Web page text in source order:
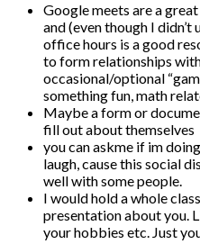
Google meets are a
and (even though I
office hours is a good
to form relationships
occasional/optional
something fun, math
Maybe a form or
fill out about themselves
you can askme if im
laugh, cause this social
well with some people.
I would hold a whole
presentation about you.
your hobbies etc. Just